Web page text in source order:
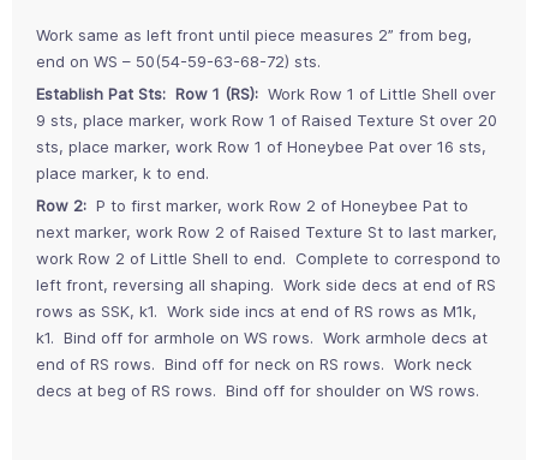
Work same as left front until piece measures 2” from beg,
end on WS – 50(54-59-63-68-72) sts.
Establish Pat Sts: Row 1 (RS): Work Row 1 of Little Shell over
9 sts, place marker, work Row 1 of Raised Texture St over 20
sts, place marker, work Row 1 of Honeybee Pat over 16 sts,
place marker, k to end.
Row 2: P to first marker, work Row 2 of Honeybee Pat to
next marker, work Row 2 of Raised Texture St to last marker,
work Row 2 of Little Shell to end. Complete to correspond to
left front, reversing all shaping. Work side decs at end of RS
rows as SSK, k1. Work side incs at end of RS rows as M1k,
k1. Bind off for armhole on WS rows. Work armhole decs at
end of RS rows. Bind off for neck on RS rows. Work neck
decs at beg of RS rows. Bind off for shoulder on WS rows.